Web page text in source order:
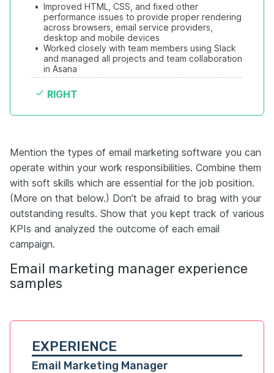
• Improved HTML, CSS, and fixed other
performance issues to provide proper rendering
across browsers, email service providers,
desktop and mobile devices
• Worked closely with team members using Slack
and managed all projects and team collaboration
in Asana
RIGHT
Mention the types of email marketing software you can
operate within your work responsibilities. Combine them
with soft skills which are essential for the job position.
(More on that below.) Don’t be afraid to brag with your
outstanding results. Show that you kept track of various
KPIs and analyzed the outcome of each email
campaign.
Email marketing manager experience
samples
EXPERIENCE
Email Marketing Manager